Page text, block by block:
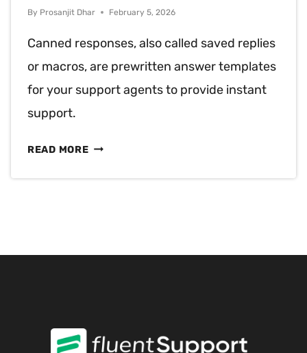
By Prosanjit Dhar February 5, 2026
Canned responses, also called saved replies
or macros, are prewritten answer templates
for your support agents to provide instant
support.
READ MORE50+
CUSTOMER